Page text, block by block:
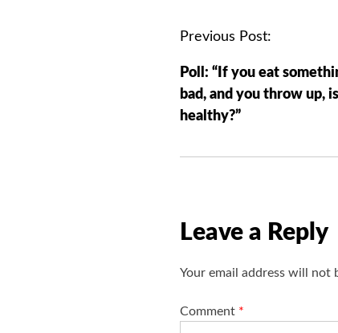
P
s
t
n
i
n
Previous Post:
Poll: “If you eat
bad, and you throw up,
healthy?”
Leave a Reply
Your email address will not
Comment *